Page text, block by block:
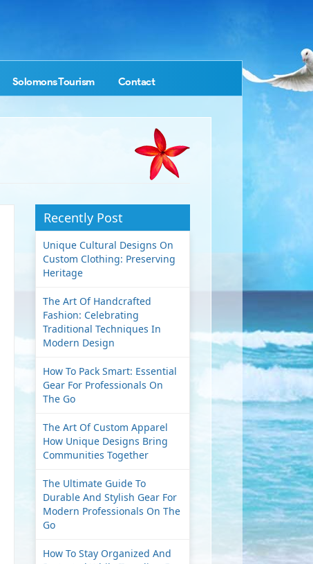
Solomons Tourism Contact
Recently Post
Unique Cultural Designs On
Custom Clothing: Preserving
Heritage
The Art Of Handcrafted
Fashion: Celebrating
Traditional Techniques In
Modern Design
How To Pack Smart: Essential
Gear For Professionals On
The Go
The Art Of Custom Apparel
How Unique Designs Bring
Communities Together
The Ultimate Guide To
Durable And Stylish Gear For
Modern Professionals On The
Go
How To Stay Organized And